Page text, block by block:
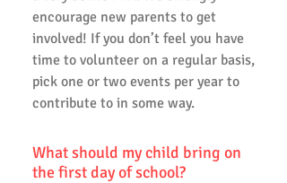
encourage new parents to get
involved! If you don’t feel you have
time to volunteer on a regular basis,
pick one or two events per year to
contribute to in some way.
What should my child bring on
the first day of school?